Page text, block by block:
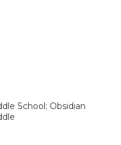
School: Obsidian